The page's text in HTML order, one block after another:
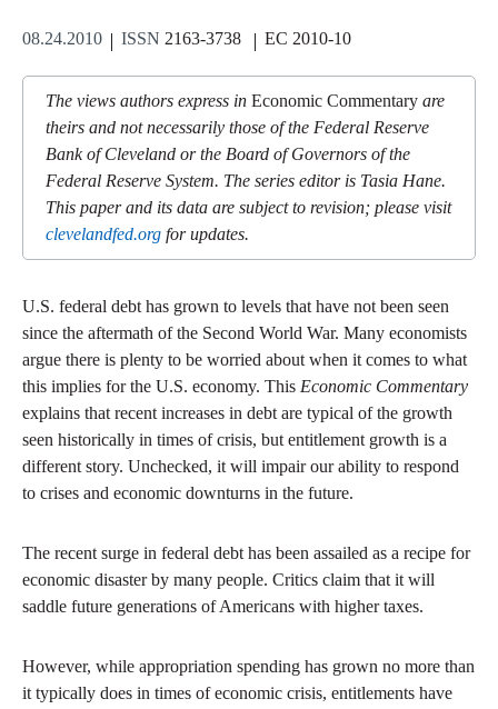
08.24.2010 ISSN 2163-3738 EC 2010-10
The views authors express in Economic Commentary are
theirs and not necessarily those of the Federal Reserve
Bank of Cleveland or the Board of Governors of the
Federal Reserve System. The series editor is Tasia Hane.
This paper and its data are subject to revision; please visit
clevelandfed.org for updates.
U.S. federal debt has grown to levels that have not been seen
since the aftermath of the Second World War. Many economists
argue there is plenty to be worried about when it comes to what
this implies for the U.S. economy. This Economic Commentary
explains that recent increases in debt are typical of the growth
seen historically in times of crisis, but entitlement growth is a
different story. Unchecked, it will impair our ability to respond
to crises and economic downturns in the future.
The recent surge in federal debt has been assailed as a recipe for
economic disaster by many people. Critics claim that it will
saddle future generations of Americans with higher taxes.
However, while appropriation spending has grown no more than
it typically does in times of economic crisis, entitlements have